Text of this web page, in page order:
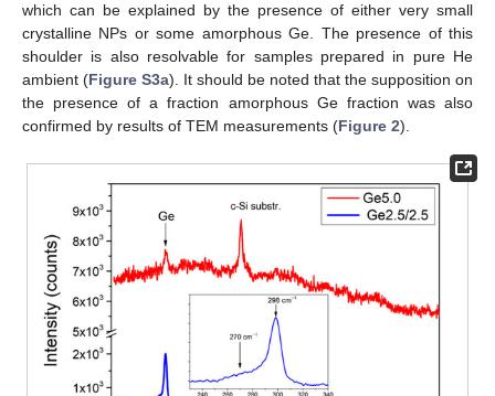
which can be explained by the presence of either very small
crystalline NPs or some amorphous Ge. The presence of this
shoulder is also resolvable for samples prepared in pure He
ambient (Figure S3a). It should be noted that the supposition on
the presence of a fraction amorphous Ge fraction was also
confirmed by results of TEM measurements (Figure 2).